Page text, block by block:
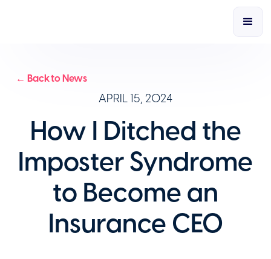
← Back to News
APRIL 15, 2024
How I Ditched the
Imposter Syndrome
to Become an
Insurance CEO